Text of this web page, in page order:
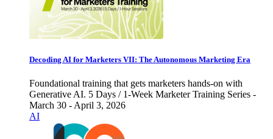
Decoding AI for Marketers VII: The Autonomous Marketing Era
Foundational training that gets marketers hands-on with
Generative AI. 5 Days / 1-Week Marketer Training Series -
March 30 - April 3, 2026
AI